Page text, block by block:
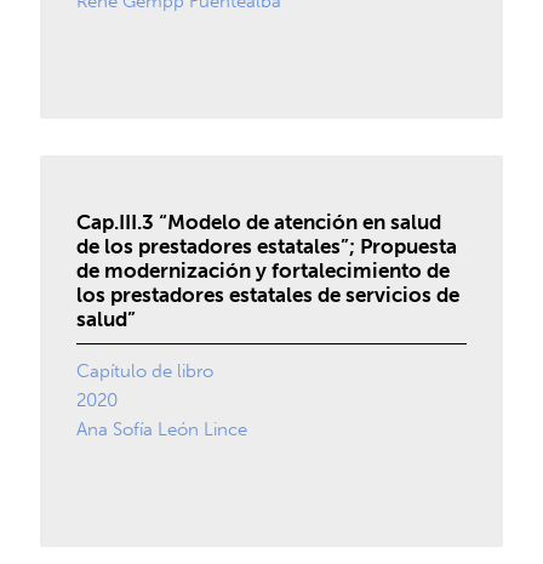
Cap.III.3 “Modelo de atención en salud
de los prestadores estatales”; Propuesta
de modernización y fortalecimiento de
los prestadores estatales de servicios de
salud”
Capítulo de libro
2020
Ana Sofía León Lince